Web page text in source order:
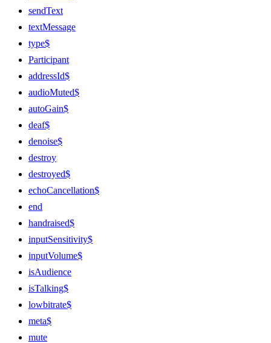
sendText
textMessage
type$
Participant
addressId$
audioMuted$
autoGain$
deaf$
denoise$
destroy
destroyed$
echoCancellation$
end
handraised$
inputSensitivity$
inputVolume$
isAudience
isTalking$
lowbitrate$
meta$
mute